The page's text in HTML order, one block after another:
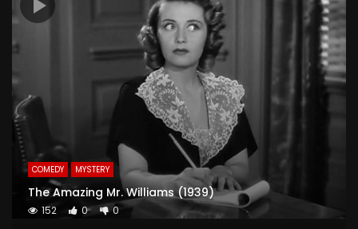
COMEDY MYSTERY
The Amazing Mr. Williams (1939)
152 0 0